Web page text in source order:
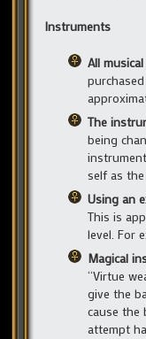
Instruments
All
The
being
self as
Using an
This is
level. For
Magical
“Virtue
give the
cause the
attempt